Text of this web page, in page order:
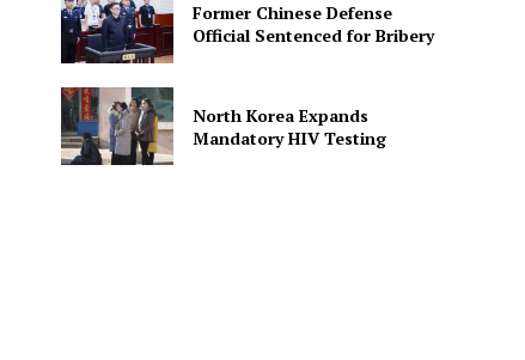
Former Chinese Defense
Official Sentenced for Bribery
North Korea Expands
Mandatory HIV Testing